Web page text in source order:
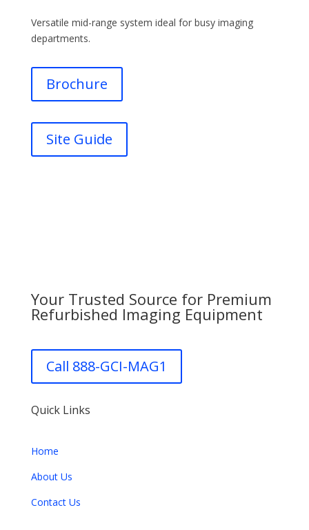
Versatile mid-range system ideal for busy imaging
departments.
Brochure
Site Guide
Your Trusted Source for Premium
Refurbished Imaging Equipment
Call 888-GCI-MAG1
Quick Links
Home
About Us
Contact Us